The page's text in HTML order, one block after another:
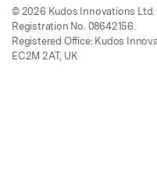
© 2026 Kudos Innovations Ltd.
Registration No. 08642156.
Registered Office: Kudos
EC2M 2AT, UK